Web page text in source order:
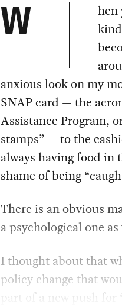
W
hen
anxious look on my
SNAP card — the
Assistance Program,
stamps” — to the
always having food in
shame of being
There is an obvious
a psychological one
I thought about that
policy change that
part of a new push